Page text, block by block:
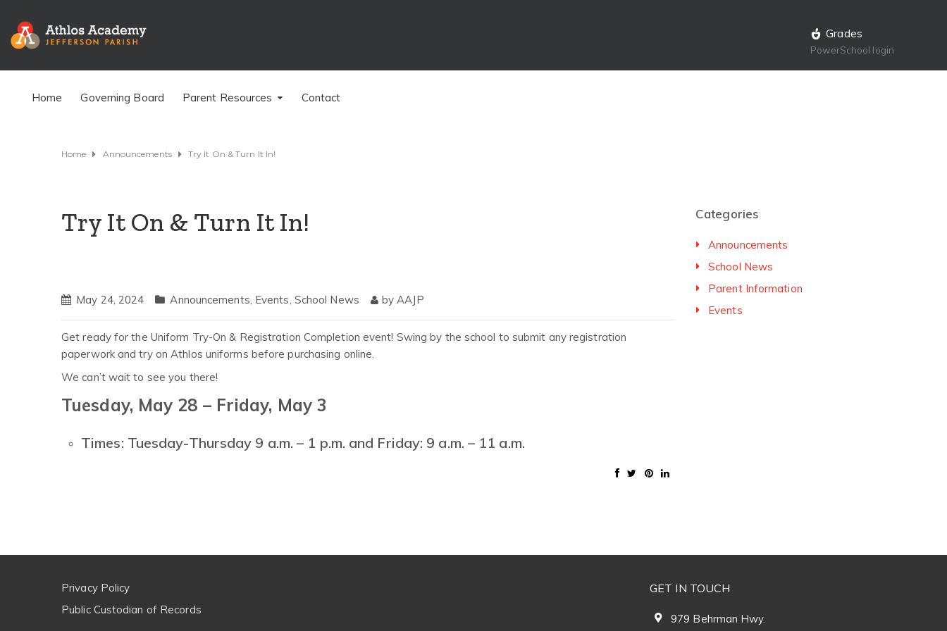
Grades
PowerSchool login
Home Governing Board Parent Resources Contact
Home Announcements Try It On & Turn It In!
Try It On & Turn It In!
May 24, 2024 Announcements Events School News by AAJP
Get ready for the Uniform Try-On & Registration Completion event! Swing by the school to submit any registration
paperwork and try on Athlos uniforms before purchasing online.
We can’t wait to see you there!
Tuesday, May 28 – Friday, May 3
Times: Tuesday-Thursday 9 a.m. – 1 p.m. and Friday: 9 a.m. – 11 a.m.
Categories
Announcements
School News
Parent Information
Events
Privacy Policy
Public Custodian of Records
GET IN TOUCH
979 Behrman Hwy.